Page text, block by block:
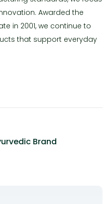
Awarded the
in 2001, we continue to
that support everyday
Brand